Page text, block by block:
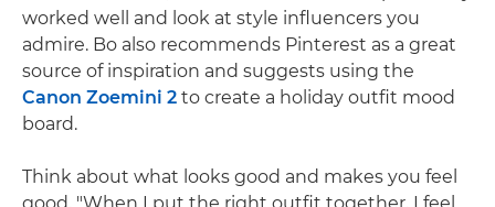
worked well and look at style influencers you
admire. Bo also recommends Pinterest as a great
source of inspiration and suggests using the
Canon Zoemini 2 to create a holiday outfit mood
board.
Think about what looks good and makes you feel
good. "When I put the right outfit together, I feel